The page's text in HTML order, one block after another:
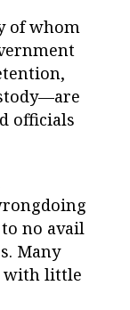
of whom
officials
no avail
Many
with little